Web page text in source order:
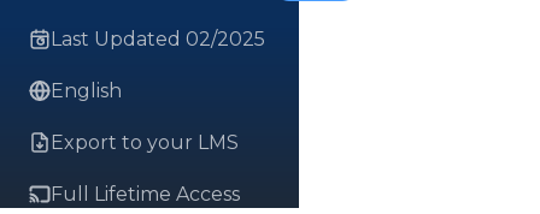
Last Updated 02/2025
English
Export to your LMS
Full Lifetime Access